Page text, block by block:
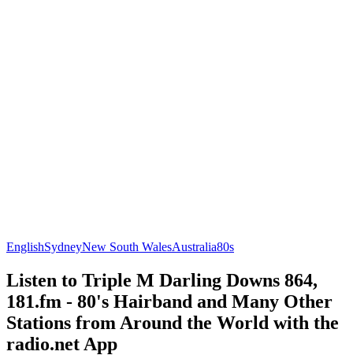
EnglishSydneyNew South WalesAustralia80s
Listen to Triple M Darling Downs 864,
181.fm - 80's Hairband and Many Other
Stations from Around the World with the
radio.net App